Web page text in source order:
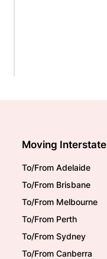
Moving Interstate
To/From Adelaide
To/From Brisbane
To/From Melbourne
To/From Perth
To/From Sydney
To/From Canberra